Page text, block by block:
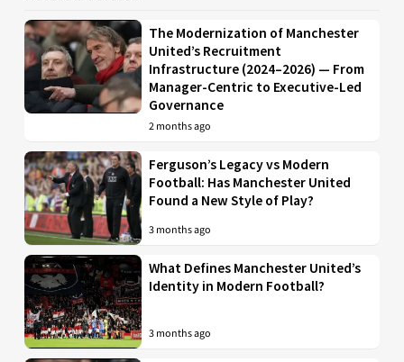
The Modernization of Manchester
United’s Recruitment
Infrastructure (2024–2026) — From
Manager-Centric to Executive-Led
Governance
2 months ago
Ferguson’s Legacy vs Modern
Football: Has Manchester United
Found a New Style of Play?
3 months ago
What Defines Manchester United’s
Identity in Modern Football?
3 months ago